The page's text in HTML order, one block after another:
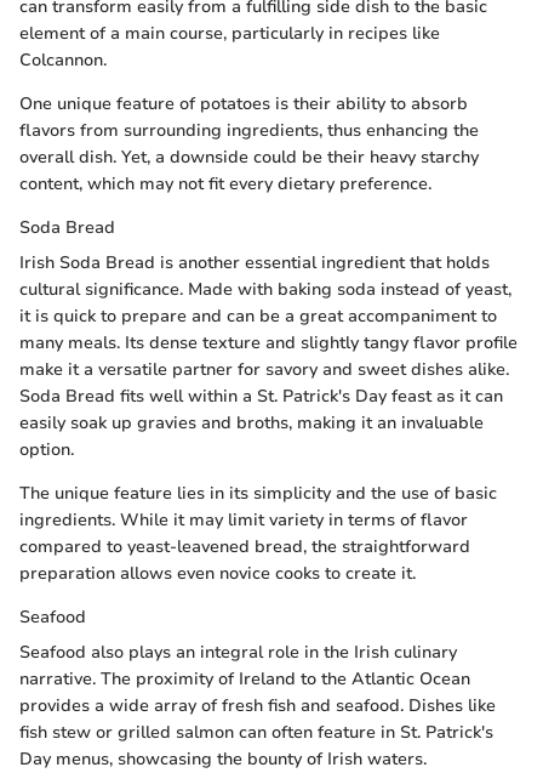
can transform easily from a fulfilling side dish to the basic
element of a main course, particularly in recipes like
Colcannon.
One unique feature of potatoes is their ability to absorb
flavors from surrounding ingredients, thus enhancing the
overall dish. Yet, a downside could be their heavy starchy
content, which may not fit every dietary preference.
Soda Bread
Irish Soda Bread is another essential ingredient that holds
cultural significance. Made with baking soda instead of yeast,
it is quick to prepare and can be a great accompaniment to
many meals. Its dense texture and slightly tangy flavor profile
make it a versatile partner for savory and sweet dishes alike.
Soda Bread fits well within a St. Patrick's Day feast as it can
easily soak up gravies and broths, making it an invaluable
option.
The unique feature lies in its simplicity and the use of basic
ingredients. While it may limit variety in terms of flavor
compared to yeast-leavened bread, the straightforward
preparation allows even novice cooks to create it.
Seafood
Seafood also plays an integral role in the Irish culinary
narrative. The proximity of Ireland to the Atlantic Ocean
provides a wide array of fresh fish and seafood. Dishes like
fish stew or grilled salmon can often feature in St. Patrick's
Day menus, showcasing the bounty of Irish waters.